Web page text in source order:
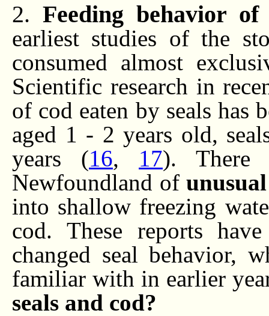
2. Feeding behavior
earliest studies of the
consumed almost
Scientific research in
of cod eaten by seals has
aged 1 - 2 years old,
years (16, 17). There
Newfoundland of
into shallow freezing
cod. These reports
changed seal behavior,
familiar with in earlier
seals and cod?